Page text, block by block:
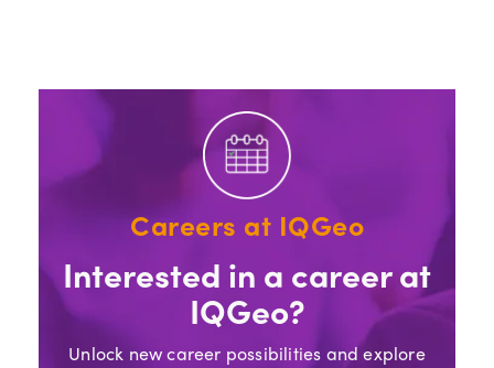
Careers at IQGeo
Interested in a career at
IQGeo?
Unlock new career possibilities and explore